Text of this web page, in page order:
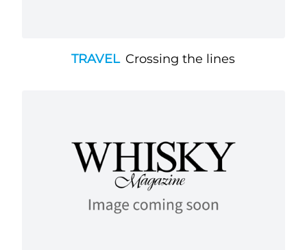
TRAVEL Crossing the lines